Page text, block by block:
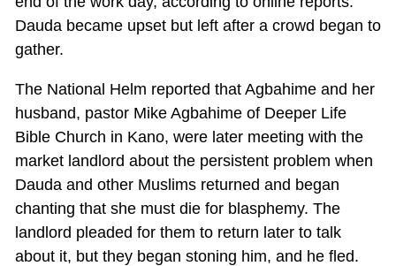
Dauda became upset but left after a crowd began to
gather.
The National Helm reported that Agbahime and her
husband, pastor Mike Agbahime of Deeper Life
Bible Church in Kano, were later meeting with the
market landlord about the persistent problem when
Dauda and other Muslims returned and began
chanting that she must die for blasphemy. The
landlord pleaded for them to return later to talk
about it, but they began stoning him, and he fled.